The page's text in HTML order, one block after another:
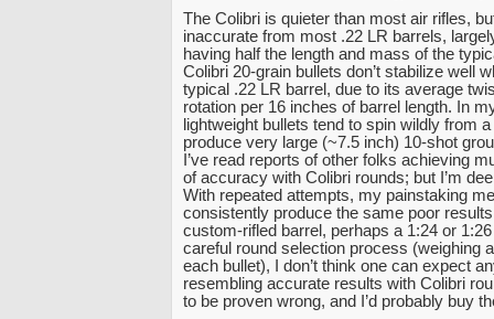
The Colibri is quieter than most air rifles,
inaccurate from most .22 LR barrels,
having half the length and mass of the
Colibri 20-grain bullets don’t stabilize well
typical .22 LR barrel, due to its average
rotation per 16 inches of barrel length. In
lightweight bullets tend to spin wildly from
produce very large (~7.5 inch) 10-shot
I’ve read reports of other folks achieving
of accuracy with Colibri rounds; but I’m
With repeated attempts, my painstaking
consistently produce the same poor
custom-rifled barrel, perhaps a 1:24 or
careful round selection process (weighing
each bullet), I don’t think one can expect
resembling accurate results with Colibri
to be proven wrong, and I’d probably buy